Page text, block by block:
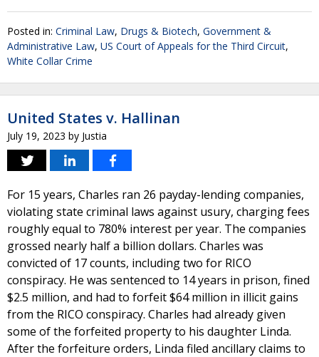
Posted in: Criminal Law, Drugs & Biotech, Government &
Administrative Law, US Court of Appeals for the Third Circuit,
White Collar Crime
United States v. Hallinan
July 19, 2023 by Justia
For 15 years, Charles ran 26 payday-lending companies,
violating state criminal laws against usury, charging fees
roughly equal to 780% interest per year. The companies
grossed nearly half a billion dollars. Charles was
convicted of 17 counts, including two for RICO
conspiracy. He was sentenced to 14 years in prison, fined
$2.5 million, and had to forfeit $64 million in illicit gains
from the RICO conspiracy. Charles had already given
some of the forfeited property to his daughter Linda.
After the forfeiture orders, Linda filed ancillary claims to